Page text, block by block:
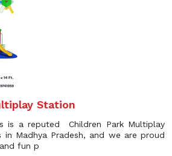
Station
is a reputed Children Park Multiplay
in Madhya Pradesh, and we are proud
fun p